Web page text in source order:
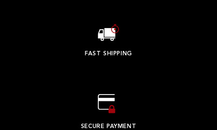
FAST SHIPPING
SECURE PAYMENT